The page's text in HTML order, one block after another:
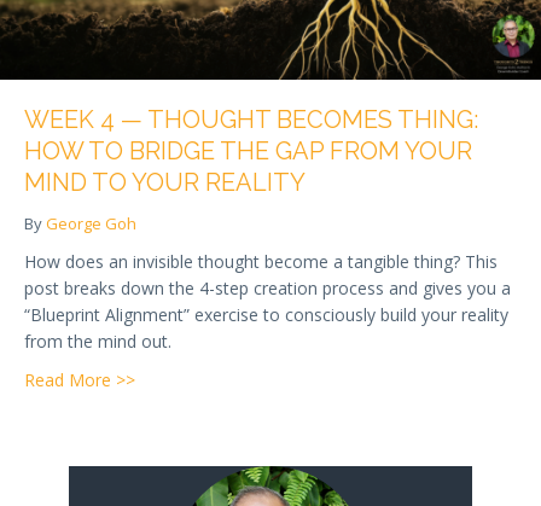
WEEK 4 — THOUGHT BECOMES THING:
HOW TO BRIDGE THE GAP FROM YOUR
MIND TO YOUR REALITY
ByGeorge Goh
How does an invisible thought become a tangible thing? This
post breaks down the 4-step creation process and gives you a
“Blueprint Alignment” exercise to consciously build your reality
from the mind out.
Read More >>about Week 4 — Thought Becomes Thing: How to